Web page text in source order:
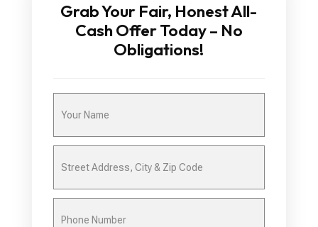
Grab Your Fair, Honest All-
Cash Offer Today – No
Obligations!